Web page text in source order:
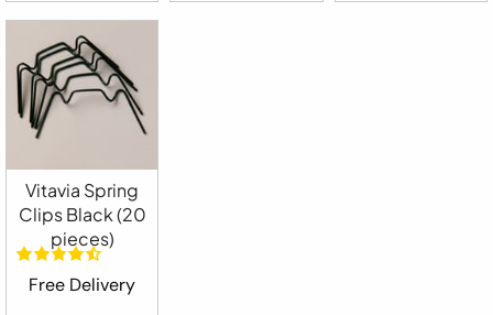
Vitavia Spring
Clips Black (20
pieces)
Free Delivery